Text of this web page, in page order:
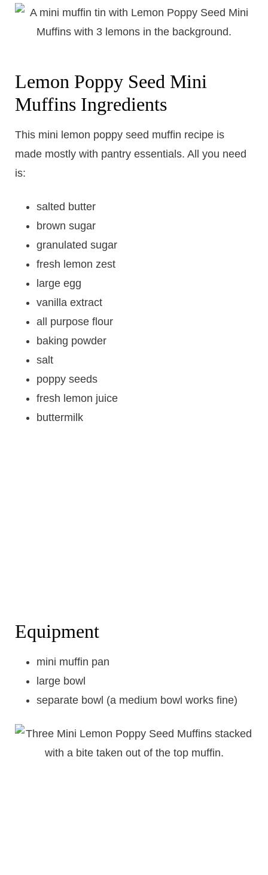
Lemon Poppy Seed Mini
Muffins Ingredients
This mini lemon poppy seed muffin recipe is
made mostly with pantry essentials. All you need
is:
salted butter
brown sugar
granulated sugar
fresh lemon zest
large egg
vanilla extract
all purpose flour
baking powder
salt
poppy seeds
fresh lemon juice
buttermilk
Equipment
mini muffin pan
large bowl
separate bowl (a medium bowl works fine)